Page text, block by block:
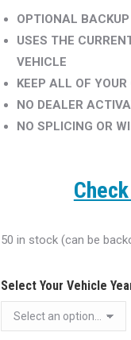
OPTIONAL
USES THE
VEHICLE
KEEP ALL OF
NO DEALER
NO SPLICING OR
50 in stock (can be
Select Your Vehicle